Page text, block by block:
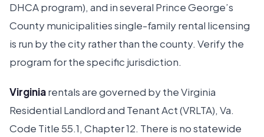
DHCA program), and in several Prince George’s
County municipalities single-family rental licensing
is run by the city rather than the county. Verify the
program for the specific jurisdiction.
Virginiarentals are governed by the Virginia
Residential Landlord and Tenant Act (VRLTA), Va.
Code Title 55.1, Chapter 12. There is no statewide